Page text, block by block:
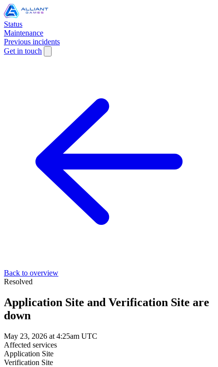
Status
Maintenance
Previous incidents
Get in touch
Back to overview
Resolved
Application Site and Verification Site are
down
May 23, 2026 at 4:25am UTC
Affected services
Application Site
Verification Site